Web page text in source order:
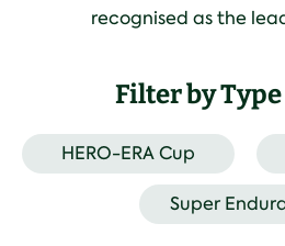
recognised as the
Filter by
HERO-ERA Cup
Super